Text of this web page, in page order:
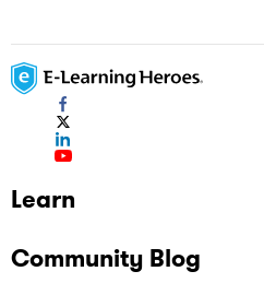
Learn
Community Blog